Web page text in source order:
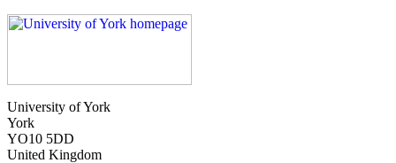
University of York
York
YO10 5DD
United Kingdom